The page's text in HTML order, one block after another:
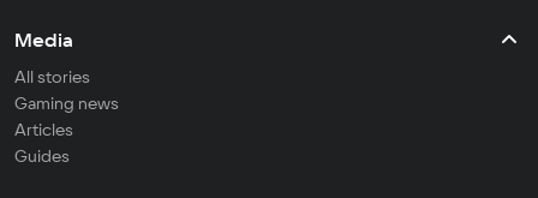
Media
All stories
Gaming news
Articles
Guides